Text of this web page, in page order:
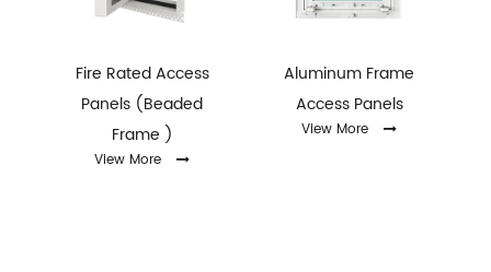
Fire Rated Access
Panels (Beaded
Frame )
View More
Aluminum Frame
Access Panels
View More